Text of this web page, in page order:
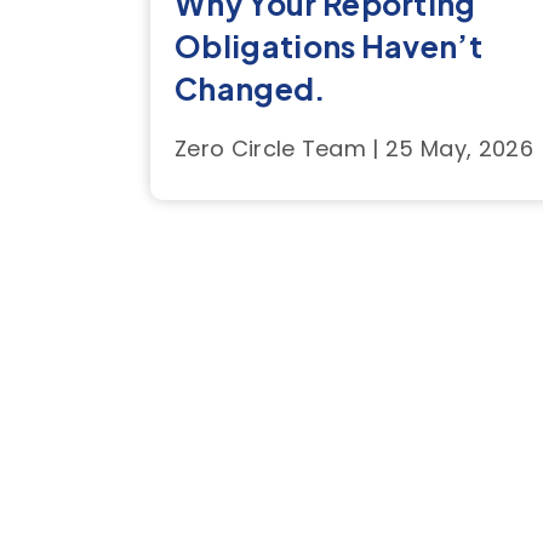
Obligations Haven’t
Changed.
Zero Circle Team | 25 May, 2026